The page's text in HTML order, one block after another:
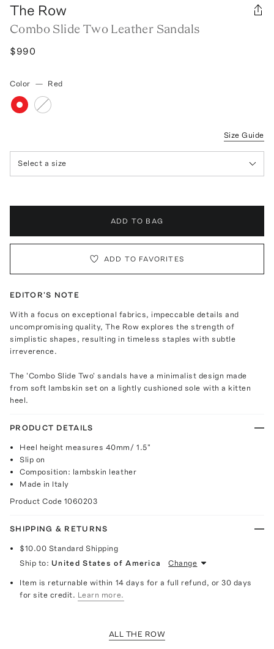
The Row
Combo Slide Two Leather Sandals
$990
Color — Red
Size Guide
Select a size
ADD TO BAG
ADD TO FAVORITES
EDITOR'S NOTE
With a focus on exceptional fabrics, impeccable details and
uncompromising quality, The Row explores the strength of
simplistic shapes, resulting in timeless staples with subtle
irreverence.
The 'Combo Slide Two' sandals have a minimalist design made
from soft lambskin set on a lightly cushioned sole with a kitten
heel.
PRODUCT DETAILS
Heel height measures 40mm/ 1.5"
Slip on
Composition: lambskin leather
Made in Italy
Product Code 1060203
SHIPPING & RETURNS
$10.00 Standard Shipping
Ship to: United States of America Change
Item is returnable within 14 days for a full refund, or 30 days
for site credit. Learn more.
ALL THE ROW